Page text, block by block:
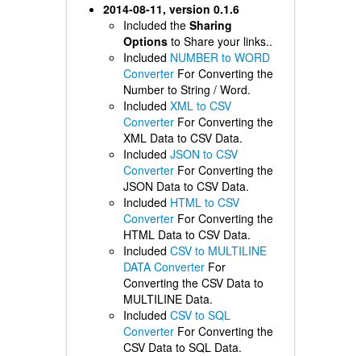
2014-08-11, version 0.1.6
Included the Sharing
Optionsto Share your links..
Included NUMBER to WORD
ConverterFor Converting the
Number to String / Word.
Included XML to CSV
ConverterFor Converting the
XML Data to CSV Data.
Included JSON to CSV
Converter For Converting the
JSON Data to CSV Data.
Included HTML to CSV
ConverterFor Converting the
HTML Data to CSV Data.
Included CSV to MULTILINE
DATA ConverterFor
Converting the CSV Data to
MULTILINE Data.
Included CSV to SQL
ConverterFor Converting the
CSV Data to SQL Data.